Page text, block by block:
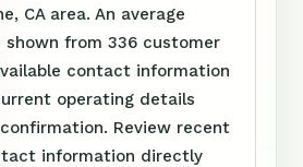
CA area. An average
from 336 customer
contact information
operating details
Review recent
information directly